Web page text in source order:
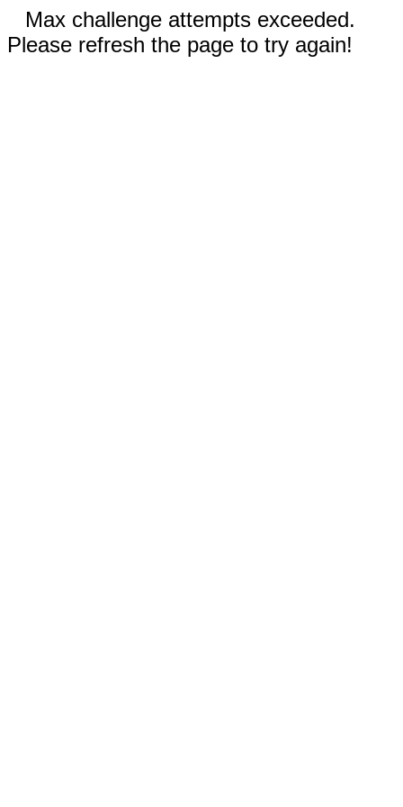
Max challenge attempts exceeded.
Please refresh the page to try again!